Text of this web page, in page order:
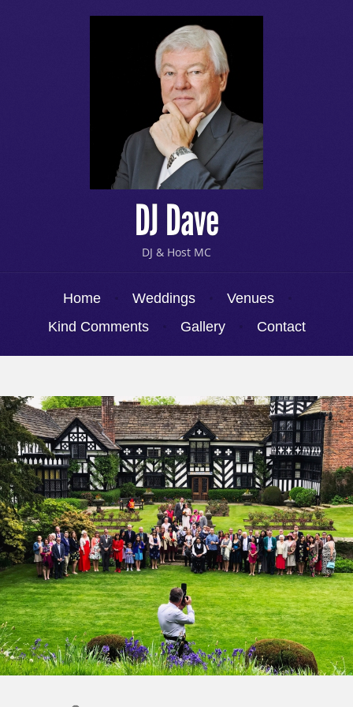
DJ Dave
DJ & Host MC
Menu
Skip to contentHome Weddings
Venues
Kind Comments
Gallery Contact